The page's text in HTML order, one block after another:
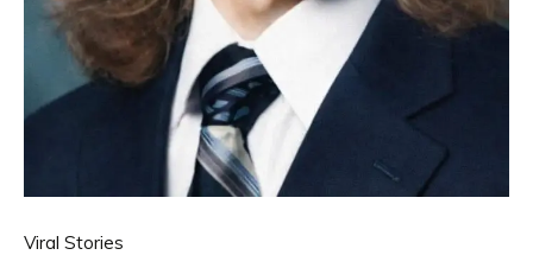
Viral Stories